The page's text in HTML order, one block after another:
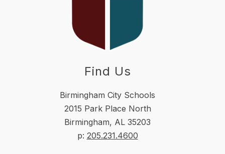
Find Us
Birmingham City Schools
2015 Park Place North
Birmingham, AL 35203
p: 205.231.4600